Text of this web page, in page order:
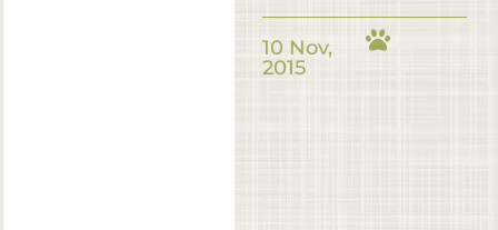
10 Nov,
2015